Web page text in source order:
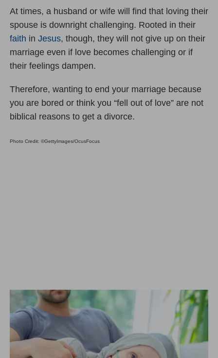
At times, a husband or wife will find that loving their
spouse is downright challenging. Rooted in their
faith in Jesus, though, they will not give up on their
marriage even if love becomes challenging or if
their feelings dampen.
Therefore, wanting to end your marriage because
you are bored or think you “fell out of love” are not
biblical reasons to get a divorce.
Photo Credit: ©GettyImages/OcusFocus